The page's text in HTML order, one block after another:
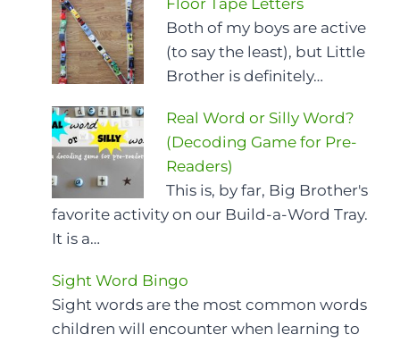
Floor Tape Letters
Both of my boys are active
(to say the least), but Little
Brother is definitely…
Real Word or Silly Word?
(Decoding Game for Pre-
Readers)
This is, by far, Big Brother's
favorite activity on our Build-a-Word Tray.
It is a…
Sight Word Bingo
Sight words are the most common words
children will encounter when learning to